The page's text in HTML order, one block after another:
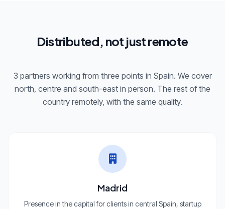
Distributed, not just remote
3 partners working from three points in Spain. We cover
north, centre and south-east in person. The rest of the
country remotely, with the same quality.
Madrid
Presence in the capital for clients in central Spain, startup